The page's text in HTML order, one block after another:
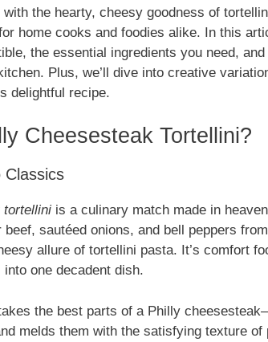
the hearty, cheesy goodness of
home cooks and foodies alike. In this
the essential ingredients you need,
Plus, we’ll dive into creative
delightful recipe.
Cheesesteak Tortellini?
Classics
tortellini is a culinary match made in
beef, sautéed onions, and bell peppers
allure of tortellini pasta. It’s comfort
one decadent dish.
the best parts of a Philly
melds them with the satisfying texture of